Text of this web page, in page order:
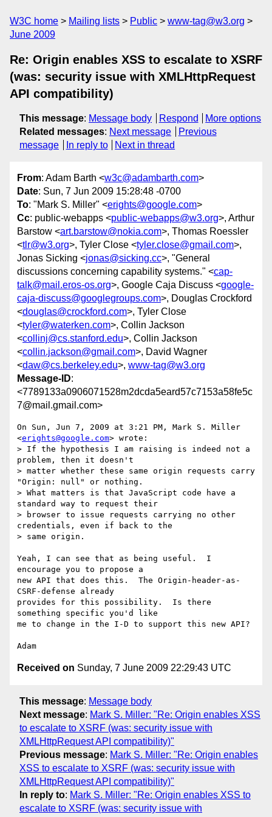
W3C home Mailing lists Public
www-tag@w3.org
June 2009
Re: Origin enables XSS to escalate to XSRF
(was: security issue with XMLHttpRequest
API compatibility)
This message: Message body Respond
More options
Related messages: Next message
Previous
message
In reply to Next in thread
From: Adam Barth <w3c@adambarth.com>
Date: Sun, 7 Jun 2009 15:28:48 -0700
To: "Mark S. Miller" <erights@google.com>
Cc: public-webapps <public-webapps@w3.org>, Arthur
Barstow <art.barstow@nokia.com>, Thomas Roessler
<tlr@w3.org>, Tyler Close <tyler.close@gmail.com>,
Jonas Sicking <jonas@sicking.cc>, "General
discussions concerning capability systems." <cap-
talk@mail.eros-os.org>, Google Caja Discuss <google-
caja-discuss@googlegroups.com>, Douglas Crockford
<douglas@crockford.com>, Tyler Close
<tyler@waterken.com>, Collin Jackson
<collinj@cs.stanford.edu>, Collin Jackson
<collin.jackson@gmail.com>, David Wagner
<daw@cs.berkeley.edu>, www-tag@w3.org
Message-ID:
<7789133a0906071528m2dcda5eard57c7153a58fe5c
7@mail.gmail.com>
On Sun, Jun 7, 2009 at 3:21 PM, Mark S. Miller
<erights@google.com> wrote:
> If the hypothesis I am raising is indeed not a
problem, then it doesn't
> matter whether these same origin requests carry
"Origin: null" or nothing.
> What matters is that JavaScript code have a
standard way to request their
> browser to issue requests carrying no other
credentials, even if back to the
> same origin.
Yeah, I can see that as being useful.  I
encourage you to propose a
new API that does this.  The Origin-header-as-
CSRF-defense already
provides for this possibility.  Is there
something specific you'd like
me to change in the I-D to support this new API?
Received on Sunday, 7 June 2009 22:29:43 UTC
This message: Message body
Next message: Mark S. Miller: "Re: Origin enables XSS
to escalate to XSRF (was: security issue with
XMLHttpRequest API compatibility)"
Previous message: Mark S. Miller: "Re: Origin enables
XSS to escalate to XSRF (was: security issue with
XMLHttpRequest API compatibility)"
In reply to: Mark S. Miller: "Re: Origin enables XSS to
escalate to XSRF (was: security issue with